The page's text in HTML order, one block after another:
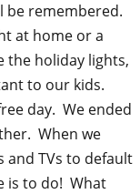
be remembered.
at home or a
the holiday lights,
to our kids.
day. We ended
When we
and TVs to default
is to do! What